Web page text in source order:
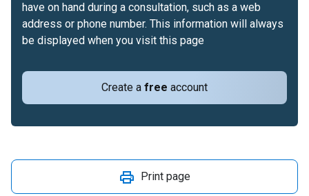
Create a free account
have on hand during a consultation, such as a web
address or phone number. This information will always
be displayed when you visit this page
Print page